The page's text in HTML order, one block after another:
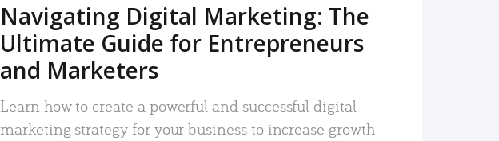
Navigating Digital Marketing: The
Ultimate Guide for Entrepreneurs
and Marketers
Learn how to create a powerful and successful digital
marketing strategy for your business to increase growth